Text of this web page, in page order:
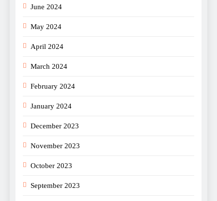
June 2024
May 2024
April 2024
March 2024
February 2024
January 2024
December 2023
November 2023
October 2023
September 2023